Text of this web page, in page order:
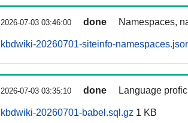
2026-07-03 03:46:00 done Namespaces,
kbdwiki-20260701-siteinfo-
2026-07-03 03:35:10 done Language
kbdwiki-20260701-babel.sql.gz 1 KB